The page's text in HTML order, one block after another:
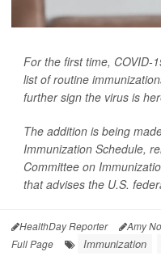
For the first time, COVID-
list of routine
further sign the virus is
The addition is being
Immunization Schedule,
Committee on
that advises the U.S.
HealthDay Reporter Amy
Full Page
Immunization